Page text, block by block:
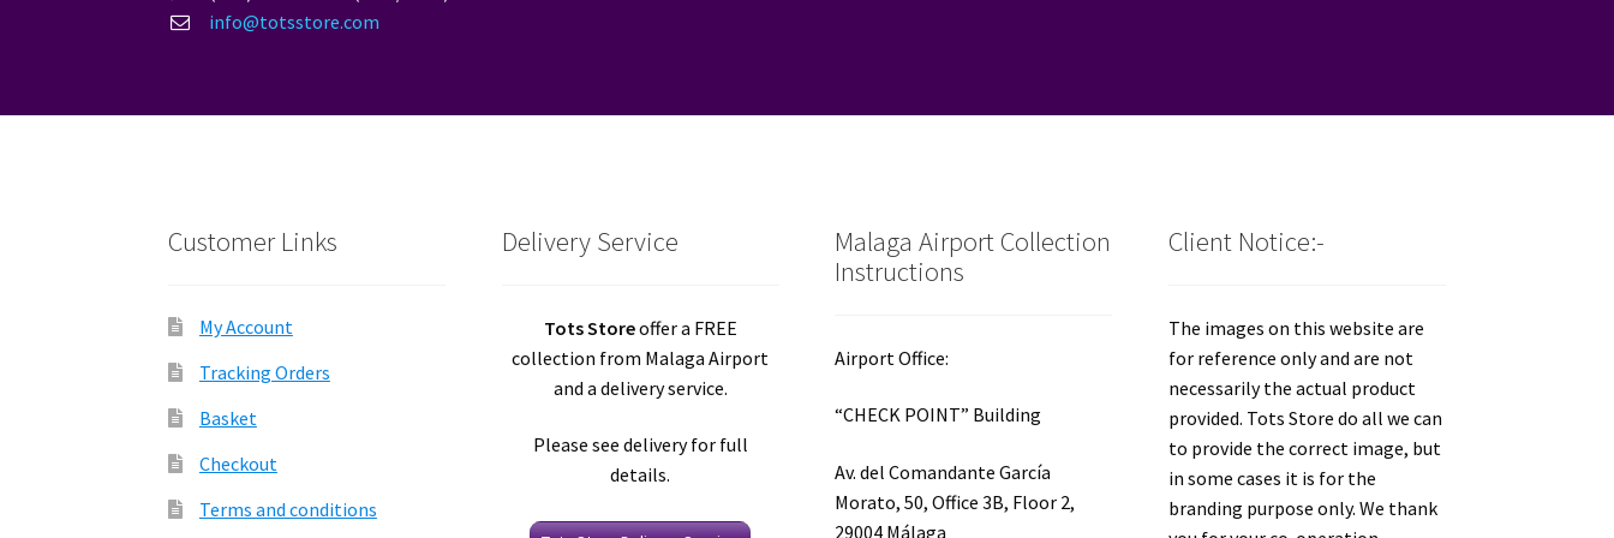
info@totsstore.com
Customer Links
My Account
Tracking Orders
Basket
Checkout
Terms and conditions
Delivery Service
Tots Storeoffer a FREE
collection from Malaga Airport
and a delivery service.
Please see delivery for full
details.
Malaga Airport Collection
Instructions
Airport Office:
“CHECK POINT” Building
Av. del Comandante García
Morato, 50, Office 3B, Floor 2,
29004 Málaga
Client Notice:-
The images on this website are
for reference only and are not
necessarily the actual product
provided. Tots Store do all we can
to provide the correct image, but
in some cases it is for the
branding purpose only. We thank